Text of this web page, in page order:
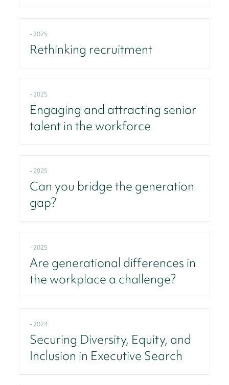
- 2025
Rethinking recruitment
- 2025
Engaging and attracting senior
talent in the workforce
- 2025
Can you bridge the generation
gap?
- 2025
Are generational differences in
the workplace a challenge?
- 2024
Securing Diversity, Equity, and
Inclusion in Executive Search